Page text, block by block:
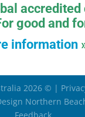
good and
information
2026 © |
Northern